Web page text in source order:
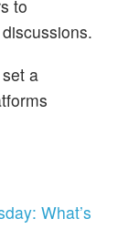
to
a
What’s